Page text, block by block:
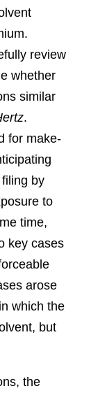
review
whether
similar
.
for make-
by
to
time,
key cases
arose
which the
but
the